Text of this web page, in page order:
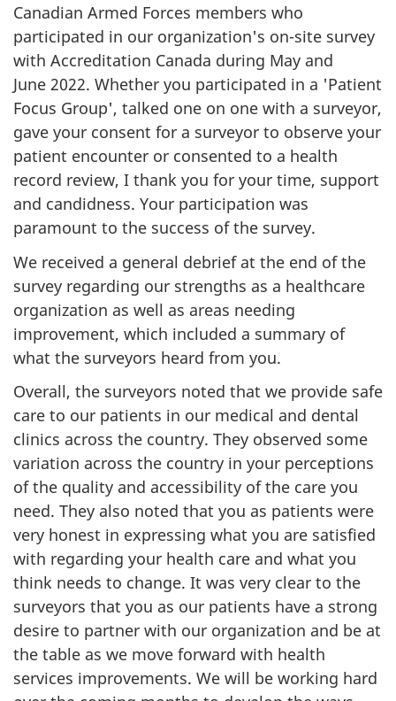
Canadian Armed Forces members who
participated in our organization's on-site survey
with Accreditation Canada during May and
June 2022. Whether you participated in a 'Patient
Focus Group', talked one on one with a surveyor,
gave your consent for a surveyor to observe your
patient encounter or consented to a health
record review, I thank you for your time, support
and candidness. Your participation was
paramount to the success of the survey.
We received a general debrief at the end of the
survey regarding our strengths as a healthcare
organization as well as areas needing
improvement, which included a summary of
what the surveyors heard from you.
Overall, the surveyors noted that we provide safe
care to our patients in our medical and dental
clinics across the country. They observed some
variation across the country in your perceptions
of the quality and accessibility of the care you
need. They also noted that you as patients were
very honest in expressing what you are satisfied
with regarding your health care and what you
think needs to change. It was very clear to the
surveyors that you as our patients have a strong
desire to partner with our organization and be at
the table as we move forward with health
services improvements. We will be working hard